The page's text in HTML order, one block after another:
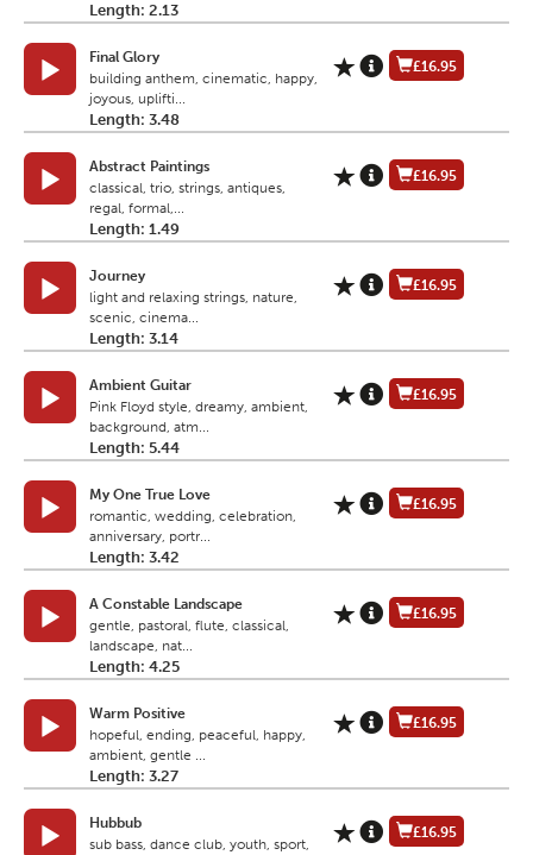
Length: 2.13
Final Glory
building anthem, cinematic, happy,
joyous, uplifti...
Length: 3.48
£16.95
Abstract Paintings
classical, trio, strings, antiques,
regal, formal,...
Length: 1.49
£16.95
Journey
light and relaxing strings, nature,
scenic, cinema...
Length: 3.14
£16.95
Ambient Guitar
Pink Floyd style, dreamy, ambient,
background, atm...
Length: 5.44
£16.95
My One True Love
romantic, wedding, celebration,
anniversary, portr...
Length: 3.42
£16.95
A Constable Landscape
gentle, pastoral, flute, classical,
landscape, nat...
Length: 4.25
£16.95
Warm Positive
hopeful, ending, peaceful, happy,
ambient, gentle ...
Length: 3.27
£16.95
Hubbub
sub bass, dance club, youth, sport,
£16.95